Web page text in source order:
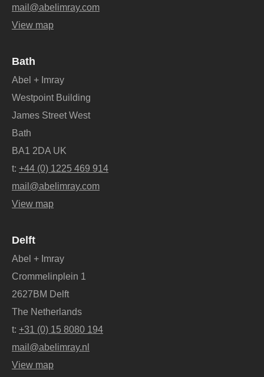
mail@abelimray.com
View map
Bath
Abel + Imray
Westpoint Building
James Street West
Bath
BA1 2DA UK
t: +44 (0) 1225 469 914
mail@abelimray.com
View map
Delft
Abel + Imray
Crommelinplein 1
2627BM Delft
The Netherlands
t: +31 (0) 15 8080 194
mail@abelimray.nl
View map